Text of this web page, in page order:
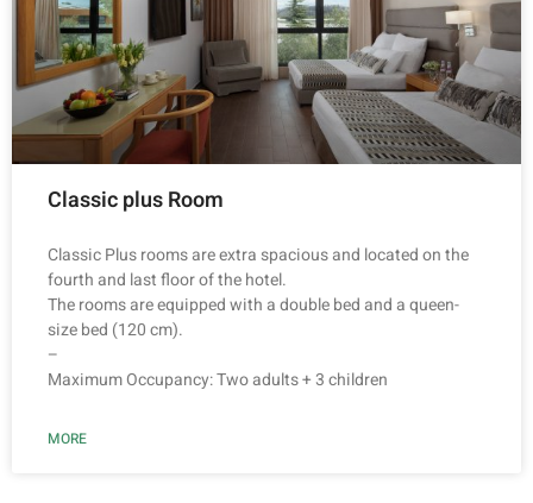
Classic plus Room
Classic Plus rooms are extra spacious and located on the
fourth and last floor of the hotel.
The rooms are equipped with a double bed and a queen-
size bed (120 cm).
–
Maximum Occupancy: Two adults + 3 children
MORE